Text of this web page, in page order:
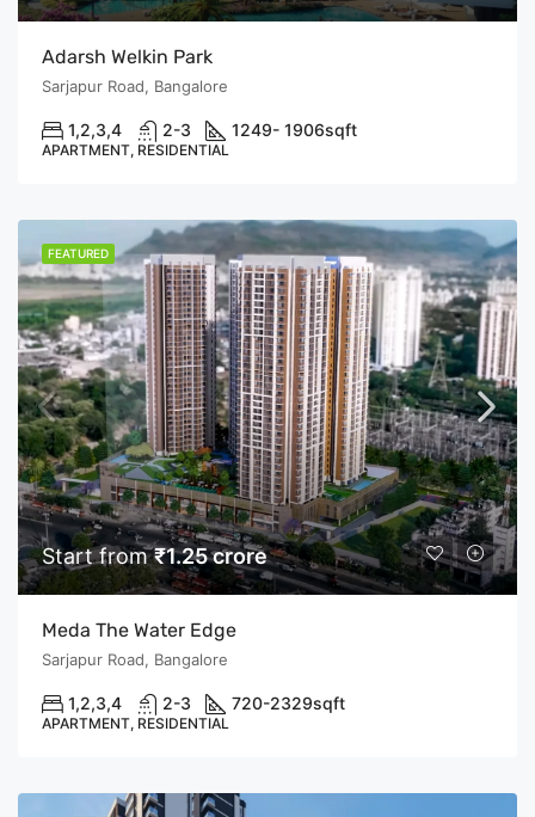
Adarsh Welkin Park
Sarjapur Road, Bangalore
1,2,3,4 2-3 1249- 1906sqft
APARTMENT, RESIDENTIAL
FEATURED
Start from₹1.25 crore
Meda The Water Edge
Sarjapur Road, Bangalore
1,2,3,4 2-3 720-2329sqft
APARTMENT, RESIDENTIAL